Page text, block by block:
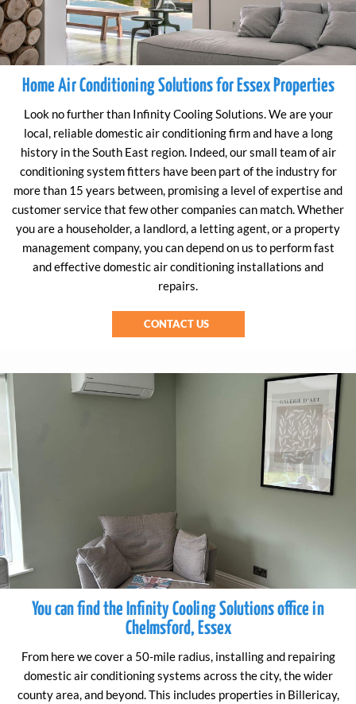
Home Air Conditioning Solutions for Essex Properties
Look no further than Infinity Cooling Solutions. We are your
local, reliable domestic air conditioning firm and have a long
history in the South East region. Indeed, our small team of air
conditioning system fitters have been part of the industry for
more than 15 years between, promising a level of expertise and
customer service that few other companies can match. Whether
you are a householder, a landlord, a letting agent, or a property
management company, you can depend on us to perform fast
and effective domestic air conditioning installations and
repairs.
CONTACT US
You can find the Infinity Cooling Solutions office in
Chelmsford, Essex
From here we cover a 50-mile radius, installing and repairing
domestic air conditioning systems across the city, the wider
county area, and beyond. This includes properties in Billericay,